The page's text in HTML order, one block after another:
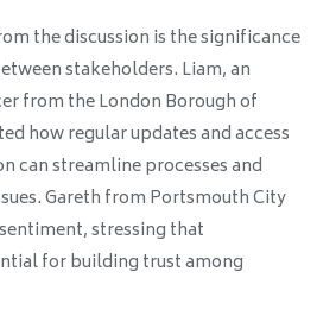
the discussion is the significance
stakeholders. Liam, an
from the London Borough of
how regular updates and access
can streamline processes and
Gareth from Portsmouth City
stressing that
for building trust among